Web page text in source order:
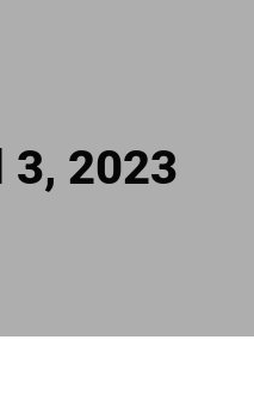
3, 2023